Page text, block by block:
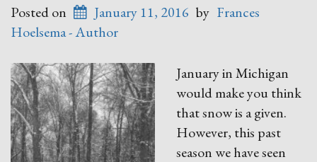
Posted on January 11, 2016 by Frances
Hoelsema - Author
January in Michigan
would make you think
that snow is a given.
However, this past
season we have seen